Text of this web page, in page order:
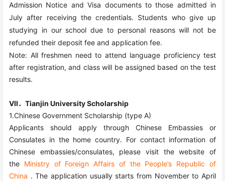
Admission Notice and Visa documents to those admitted in
July after receiving the credentials. Students who give up
studying in our school due to personal reasons will not be
refunded their deposit fee and application fee.
Note: All freshmen need to attend language proficiency test
after registration, and class will be assigned based on the test
results.
VII．Tianjin University Scholarship
1.Chinese Government Scholarship (type A)
Applicants should apply through Chinese Embassies or
Consulates in the home country. For contact information of
Chinese embassies/consulates, please visit the website of
the Ministry of Foreign Affairs of the People’s Republic of
China . The application usually starts from November to April